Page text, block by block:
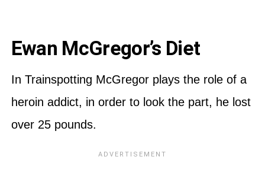
Ewan McGregor’s Diet
In Trainspotting McGregor plays the role of a
heroin addict, in order to look the part, he lost
over 25 pounds.